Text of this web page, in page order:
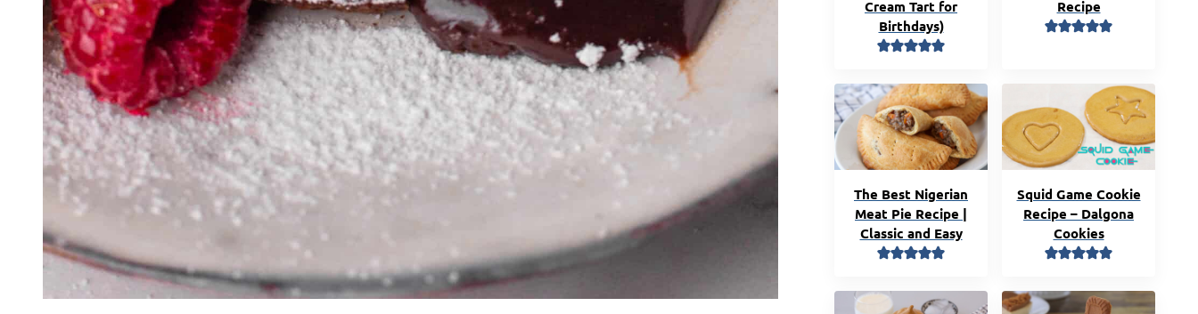
Cream Tart for
Birthdays)
Recipe
The Best Nigerian
Meat Pie Recipe |
Classic and Easy
Squid Game Cookie
Recipe – Dalgona
Cookies